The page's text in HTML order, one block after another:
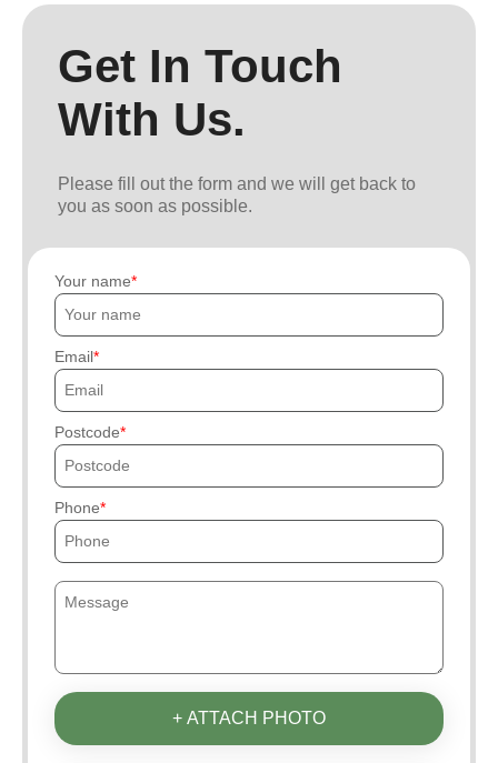
Get In Touch
With Us.
Please fill out the form and we will get back to
you as soon as possible.
Your name
Email
Postcode
Phone
+ ATTACH PHOTO